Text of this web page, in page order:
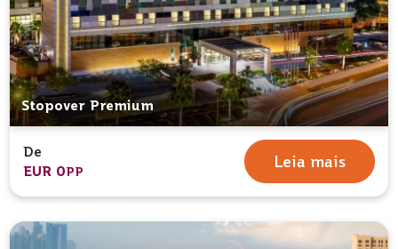
Stopover Premium
De
EUR 0PP
Leia mais